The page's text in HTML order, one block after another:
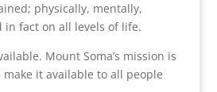
physically, mentally,
in fact on all levels of life.
Mount Soma’s mission is
it available to all people